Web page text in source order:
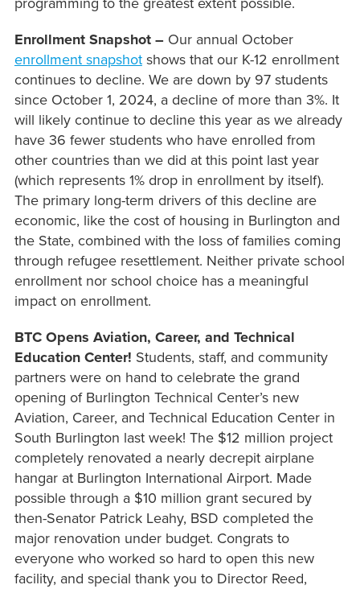
Enrollment Snapshot – Our annual October
enrollment snapshotshows that our K-12 enrollment
continues to decline. We are down by 97 students
since October 1, 2024, a decline of more than 3%. It
will likely continue to decline this year as we already
have 36 fewer students who have enrolled from
other countries than we did at this point last year
(which represents 1% drop in enrollment by itself).
The primary long-term drivers of this decline are
economic, like the cost of housing in Burlington and
the State, combined with the loss of families coming
through refugee resettlement. Neither private school
enrollment nor school choice has a meaningful
impact on enrollment.
BTC Opens Aviation, Career, and Technical
Education Center! Students, staff, and community
partners were on hand to celebrate the grand
opening of Burlington Technical Center’s new
Aviation, Career, and Technical Education Center in
South Burlington last week! The $12 million project
completely renovated a nearly decrepit airplane
hangar at Burlington International Airport. Made
possible through a $10 million grant secured by
then-Senator Patrick Leahy, BSD completed the
major renovation under budget. Congrats to
everyone who worked so hard to open this new
facility, and special thank you to Director Reed,